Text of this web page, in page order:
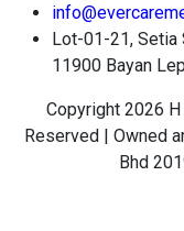
Lot-01-21, Setia
11900 Bayan
Copyright 2026
Reserved | Owned
Bhd